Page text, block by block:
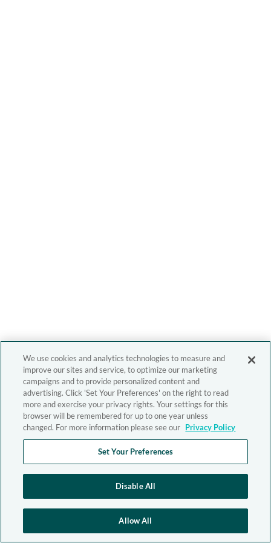
We use cookies and analytics technologies to measure and
improve our sites and service, to optimize our marketing
campaigns and to provide personalized content and
advertising. Click 'Set Your Preferences' on the right to read
more and exercise your privacy rights. Your settings for this
browser will be remembered for up to one year unless
changed. For more information please see our Privacy Policy
Set Your Preferences
Disable All
Allow All